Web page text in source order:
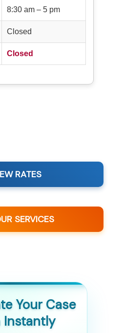
8:30 am – 5 pm
Closed
Closed
RATES
SERVICES
Your Case
Instantly